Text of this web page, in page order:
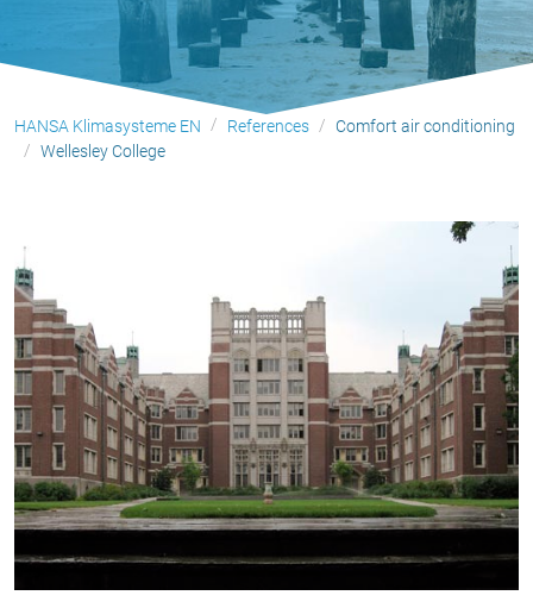
HANSA Klimasysteme EN References
Comfort air conditioning
Wellesley College